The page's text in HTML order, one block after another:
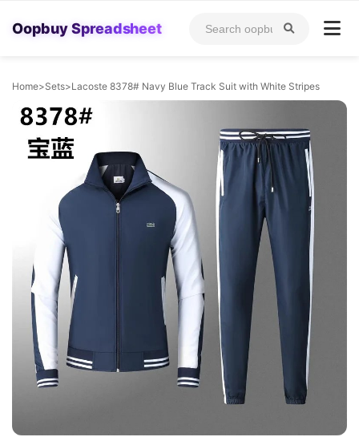
Oopbuy Spreadsheet
Home>Sets>Lacoste 8378# Navy Blue Track Suit with White Stripes